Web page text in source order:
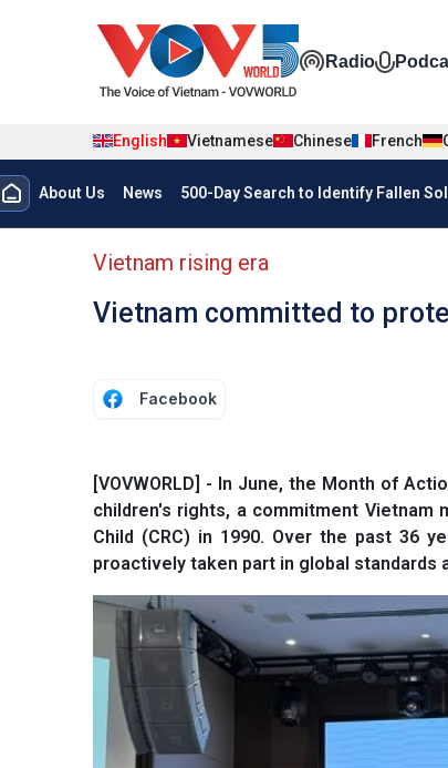
ĐaRadio
English Vietnamese Chinese French
Menu trang chủ tiếng anh
About Us News 500-Day Search to Identify Fallen
menu phụ tiếng anh
Vietnam rising era
Vietnam committed to
Facebook
[VOVWORLD] - In June, the Month of
children's rights, a commitment Vietnam
Child (CRC) in 1990. Over the past 36
proactively taken part in global